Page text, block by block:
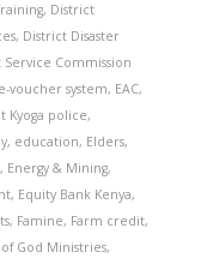
, District
, District Disaster
Service Commission
e-voucher system, EAC,
Kyoga police,
, education, Elders,
, Energy & Mining,
, Equity Bank Kenya,
, Famine, Farm credit,
of God Ministries,